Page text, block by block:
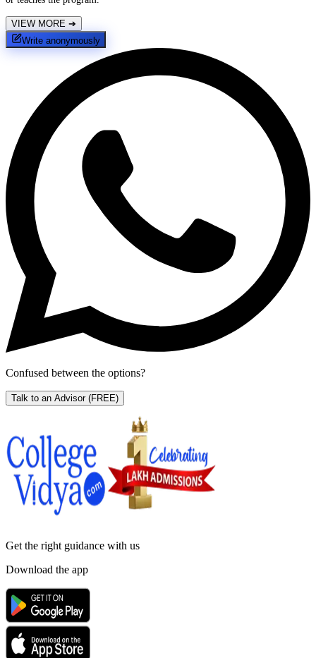
VIEW MORE ➔
Write anonymously
Confused between the options?
Talk to an Advisor (FREE)
Get the right guidance with us
Download the app